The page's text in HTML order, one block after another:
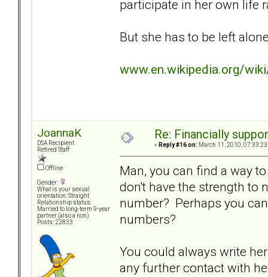
participate in her own life
But she has to be left
www.en.wikipedia.org/
JoannaK
DSA Recipient
Retired Staff
Offline
Gender:
What is your sexual
orientation: Straight
Relationship status:
Married to long-term 9-year
partner (also a non)
Posts: 22833
Re: Financially
« Reply #16 on: March 11, 2010, 07:33:23
Man, you can find a way
don't have the strength to
number? Perhaps you
numbers?
You could always write
any further contact with